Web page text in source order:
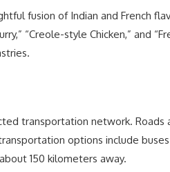
fusion of Indian and French
“Creole-style Chicken,” and
transportation network. Roads
options include
150 kilometers away.